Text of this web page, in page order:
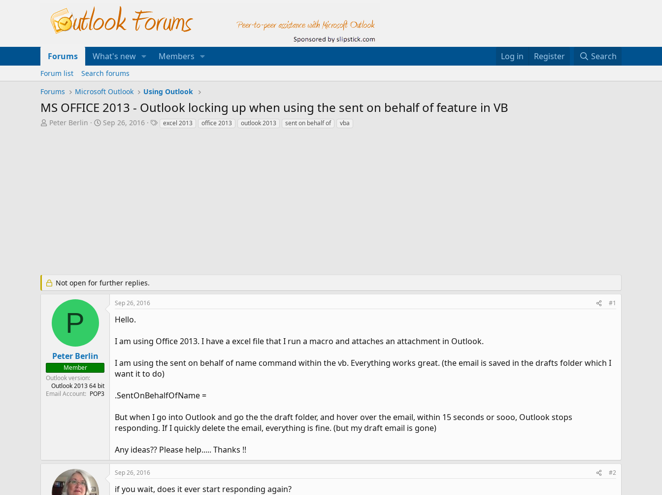
Forums What's new Members Log in Register Search
Forum list
Search forums
Forums
Microsoft Outlook Using Outlook
MS OFFICE 2013 - Outlook locking up when using the sent on behalf of feature in VB
T
Peter Berlin
S
Sep 26, 2016
Texcel 2013 office 2013 outlook 2013 sent on behalf of vba
Not open for further replies.
P
Peter Berlin
Member
Outlook version
Outlook 2013 64 bit
Email Account
POP3
Sep 26, 2016 #1
Hello.
I am using Office 2013. I have a excel file that I run a macro and attaches an attachment in Outlook.
I am using the sent on behalf of name command within the vb. Everything works great. (the email is saved in the drafts folder which I
want it to do)
.SentOnBehalfOfName =
But when I go into Outlook and go the the draft folder, and hover over the email, within 15 seconds or sooo, Outlook stops
responding. If I quickly delete the email, everything is fine. (but my draft email is gone)
Any ideas?? Please help..... Thanks !!
Sep 26, 2016 #2
if you wait, does it ever start responding again?